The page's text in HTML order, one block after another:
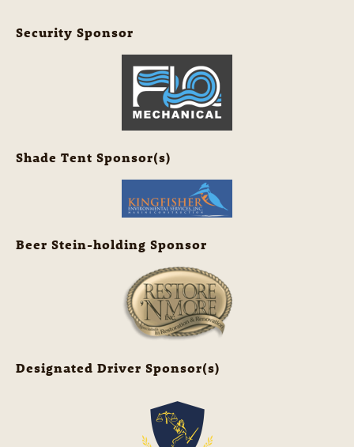
Security Sponsor
Shade Tent Sponsor(s)
Beer Stein-holding Sponsor
Designated Driver Sponsor(s)